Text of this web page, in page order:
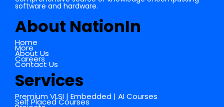
software and hardware.
About NationIn
Home
More
About Us
Careers
Contact Us
Services
Premium VLSI | Embedded | AI Courses
Self Placed Courses